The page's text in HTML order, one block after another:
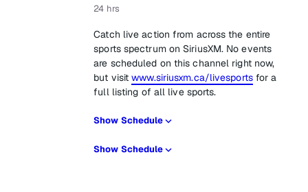
24 hrs
Catch live action from across the entire
sports spectrum on SiriusXM. No events
are scheduled on this channel right now,
but visitwww.siriusxm.ca/livesportsfor a
full listing of all live sports.
Show Schedule
Show Schedule